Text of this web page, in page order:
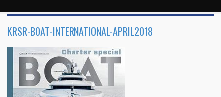
KRSR-BOAT-INTERNATIONAL-APRIL2018